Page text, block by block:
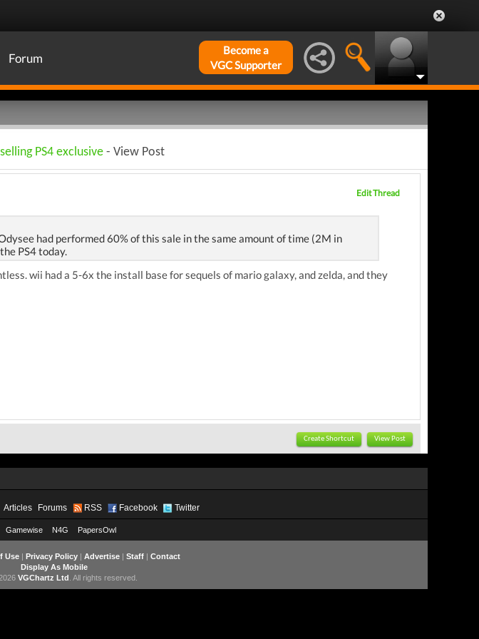
Forum
Become a
VGC Supporter
PS4 exclusive - View Post
Edit Thread
had performed 60% of this sale in the same amount of time (2M in
PS4 today.
wii had a 5-6x the install base for sequels of mario galaxy, and zelda, and they
Create Shortcut View Post
Articles Forums RSS Facebook Twitter
Gamewise N4G PapersOwl
Use| Privacy Policy| Advertise| Staff| Contact
Display As Mobile
VGChartz Ltd . All rights reserved.